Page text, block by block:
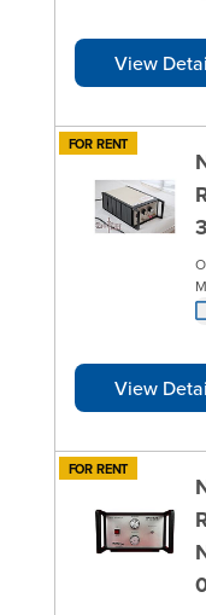
View
FOR RENT
View
FOR RENT